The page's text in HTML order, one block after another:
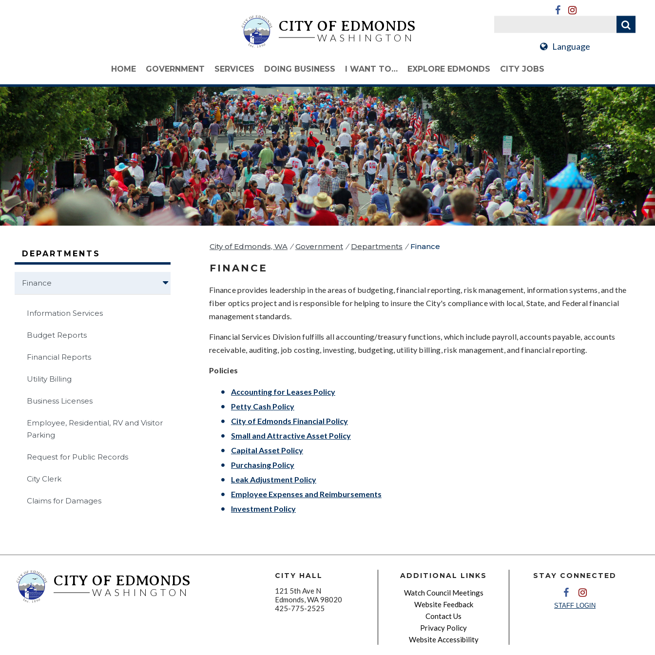
CITY OF EDMONDS
WASHINGTON
Language
HOME GOVERNMENT SERVICES DOING BUSINESS I WANT TO… EXPLORE EDMONDS CITY JOBS
DEPARTMENTS
Finance
Information Services
Budget Reports
Financial Reports
Utility Billing
Business Licenses
Employee, Residential, RV and Visitor
Parking
Request for Public Records
City Clerk
Claims for Damages
City of Edmonds, WA / Government / Departments / Finance
FINANCE
Finance provides leadership in the areas of budgeting, financial reporting, risk management, information systems, and the
fiber optics project and is responsible for helping to insure the City's compliance with local, State, and Federal financial
management standards.
Financial Services Division fulfills all accounting/treasury functions, which include payroll, accounts payable, accounts
receivable, auditing, job costing, investing, budgeting, utility billing, risk management, and financial reporting.
Policies
Accounting for Leases Policy
Petty Cash Policy
City of Edmonds Financial Policy
Small and Attractive Asset Policy
Capital Asset Policy
Purchasing Policy
Leak Adjustment Policy
Employee Expenses and Reimbursements
Investment Policy
CITY OF EDMONDS
WASHINGTON
CITY HALL
121 5th Ave N
Edmonds, WA 98020
425-775-2525
ADDITIONAL LINKS
Watch Council Meetings
Website Feedback
Contact Us
Privacy Policy
Website Accessibility
STAY CONNECTED
STAFF LOGIN